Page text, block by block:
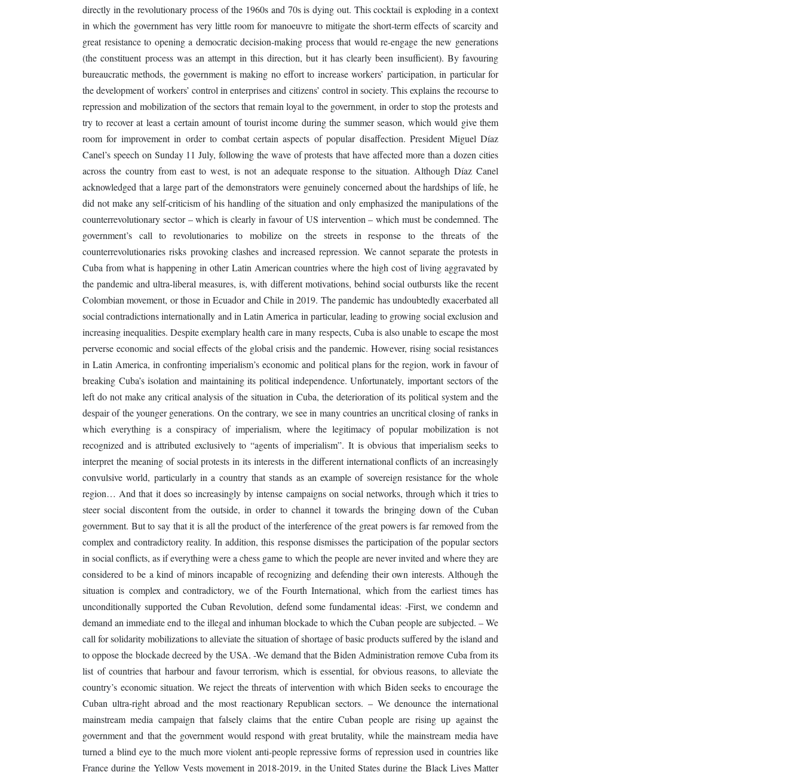
directly in the revolutionary process of the 1960s and 70s is dying out. This cocktail is exploding in a context
in which the government has very little room for manoeuvre to mitigate the short-term effects of scarcity and
great resistance to opening a democratic decision-making process that would re-engage the new generations
(the constituent process was an attempt in this direction, but it has clearly been insufficient). By favouring
bureaucratic methods, the government is making no effort to increase workers’ participation, in particular for
the development of workers’ control in enterprises and citizens’ control in society. This explains the recourse to
repression and mobilization of the sectors that remain loyal to the government, in order to stop the protests and
try to recover at least a certain amount of tourist income during the summer season, which would give them
room for improvement in order to combat certain aspects of popular disaffection. President Miguel Díaz
Canel’s speech on Sunday 11 July, following the wave of protests that have affected more than a dozen cities
across the country from east to west, is not an adequate response to the situation. Although Díaz Canel
acknowledged that a large part of the demonstrators were genuinely concerned about the hardships of life, he
did not make any self-criticism of his handling of the situation and only emphasized the manipulations of the
counterrevolutionary sector – which is clearly in favour of US intervention – which must be condemned. The
government’s call to revolutionaries to mobilize on the streets in response to the threats of the
counterrevolutionaries risks provoking clashes and increased repression. We cannot separate the protests in
Cuba from what is happening in other Latin American countries where the high cost of living aggravated by
the pandemic and ultra-liberal measures, is, with different motivations, behind social outbursts like the recent
Colombian movement, or those in Ecuador and Chile in 2019. The pandemic has undoubtedly exacerbated all
social contradictions internationally and in Latin America in particular, leading to growing social exclusion and
increasing inequalities. Despite exemplary health care in many respects, Cuba is also unable to escape the most
perverse economic and social effects of the global crisis and the pandemic. However, rising social resistances
in Latin America, in confronting imperialism’s economic and political plans for the region, work in favour of
breaking Cuba’s isolation and maintaining its political independence. Unfortunately, important sectors of the
left do not make any critical analysis of the situation in Cuba, the deterioration of its political system and the
despair of the younger generations. On the contrary, we see in many countries an uncritical closing of ranks in
which everything is a conspiracy of imperialism, where the legitimacy of popular mobilization is not
recognized and is attributed exclusively to “agents of imperialism”. It is obvious that imperialism seeks to
interpret the meaning of social protests in its interests in the different international conflicts of an increasingly
convulsive world, particularly in a country that stands as an example of sovereign resistance for the whole
region… And that it does so increasingly by intense campaigns on social networks, through which it tries to
steer social discontent from the outside, in order to channel it towards the bringing down of the Cuban
government. But to say that it is all the product of the interference of the great powers is far removed from the
complex and contradictory reality. In addition, this response dismisses the participation of the popular sectors
in social conflicts, as if everything were a chess game to which the people are never invited and where they are
considered to be a kind of minors incapable of recognizing and defending their own interests. Although the
situation is complex and contradictory, we of the Fourth International, which from the earliest times has
unconditionally supported the Cuban Revolution, defend some fundamental ideas: -First, we condemn and
demand an immediate end to the illegal and inhuman blockade to which the Cuban people are subjected. – We
call for solidarity mobilizations to alleviate the situation of shortage of basic products suffered by the island and
to oppose the blockade decreed by the USA. -We demand that the Biden Administration remove Cuba from its
list of countries that harbour and favour terrorism, which is essential, for obvious reasons, to alleviate the
country’s economic situation. We reject the threats of intervention with which Biden seeks to encourage the
Cuban ultra-right abroad and the most reactionary Republican sectors. – We denounce the international
mainstream media campaign that falsely claims that the entire Cuban people are rising up against the
government and that the government would respond with great brutality, while the mainstream media have
turned a blind eye to the much more violent anti-people repressive forms of repression used in countries like
France during the Yellow Vests movement in 2018-2019, in the United States during the Black Lives Matter